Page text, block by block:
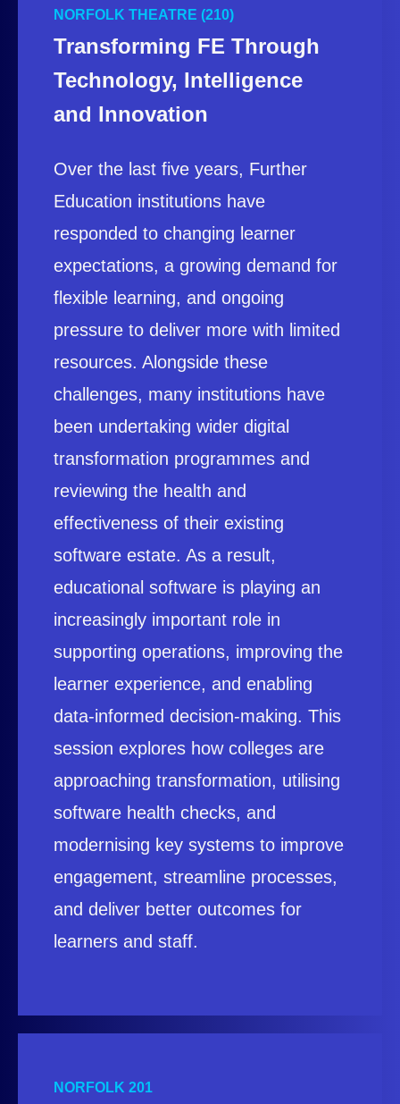
NORFOLK THEATRE (210)
Transforming FE Through
Technology, Intelligence
and Innovation
Over the last five years, Further
Education institutions have
responded to changing learner
expectations, a growing demand for
flexible learning, and ongoing
pressure to deliver more with limited
resources. Alongside these
challenges, many institutions have
been undertaking wider digital
transformation programmes and
reviewing the health and
effectiveness of their existing
software estate. As a result,
educational software is playing an
increasingly important role in
supporting operations, improving the
learner experience, and enabling
data-informed decision-making. This
session explores how colleges are
approaching transformation, utilising
software health checks, and
modernising key systems to improve
engagement, streamline processes,
and deliver better outcomes for
learners and staff.
NORFOLK 201